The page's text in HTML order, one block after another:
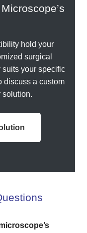
hold your
surgical
suits your specific
discuss a custom
solution.